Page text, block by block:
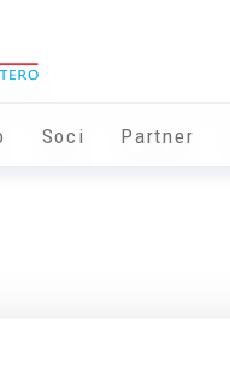
Soci Partner